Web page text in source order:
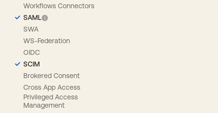
Workflows Connectors
SAML
SWA
WS-Federation
OIDC
SCIM
Brokered Consent
Cross App Access
Privileged Access
Management